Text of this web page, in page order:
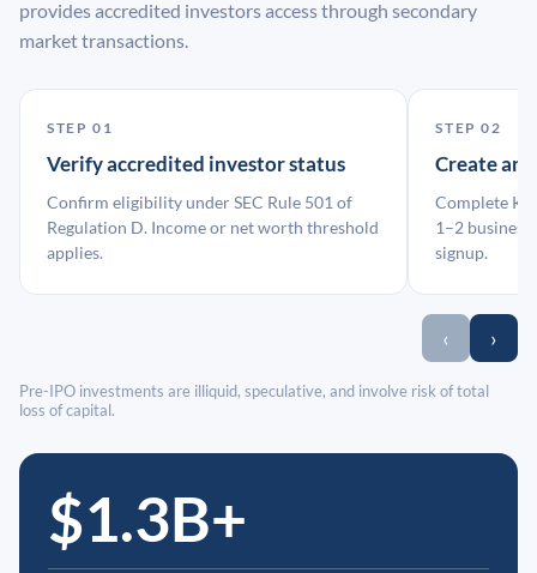
provides accredited investors access through secondary
market transactions.
STEP 01
Verify accredited investor status
Confirm eligibility under SEC Rule 501 of
Regulation D. Income or net worth threshold
applies.
STEP 02
Create an
Complete
1–2 business
signup.
‹ ›
Pre-IPO investments are illiquid, speculative, and involve risk of total
loss of capital.
$1.3B+